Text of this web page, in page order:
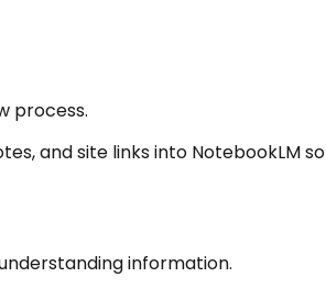
process.
and site links into NotebookLM
information.